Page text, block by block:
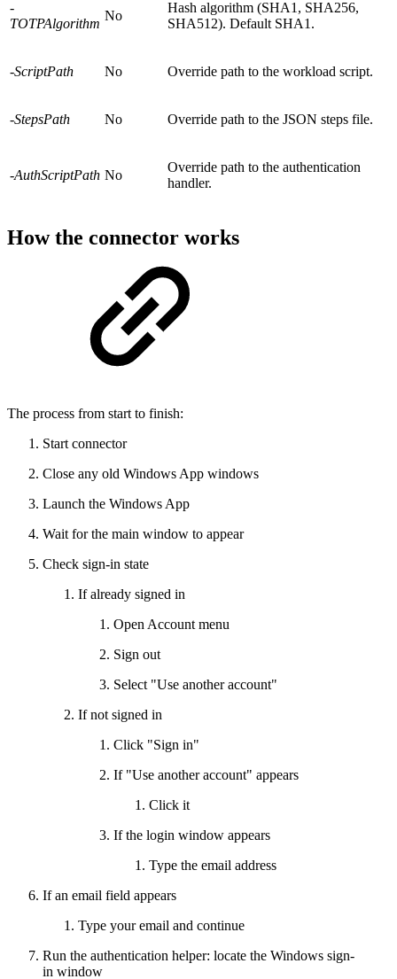
-
TOTPAlgorithm
No
Hash algorithm (SHA1, SHA256,
SHA512). Default SHA1.
-ScriptPath No Override path to the workload script.
-StepsPath No Override path to the JSON steps file.
-AuthScriptPath No
Override path to the authentication
handler.
How the connector works
The process from start to finish:
Start connector
Close any old Windows App windows
Launch the Windows App
Wait for the main window to appear
Check sign-in state
If already signed in
Open Account menu
Sign out
Select "Use another account"
If not signed in
Click "Sign in"
If "Use another account" appears
Click it
If the login window appears
Type the email address
If an email field appears
Type your email and continue
Run the authentication helper: locate the Windows sign-
in window